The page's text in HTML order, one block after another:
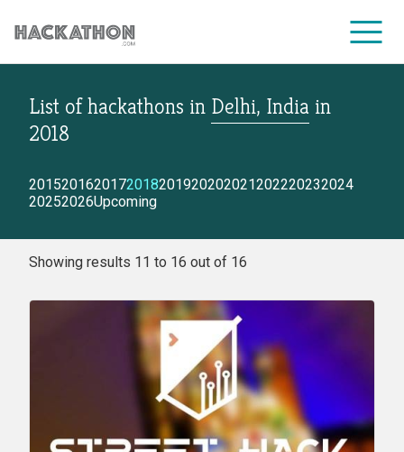
CORPORATE SERVICES
List of hackathons in Delhi, India in
2018
2015201620172018201920202021202220232024
20252026Upcoming
Showing results 11 to 16 out of 16